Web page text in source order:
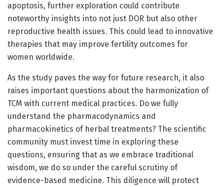
apoptosis, further exploration could contribute
noteworthy insights into not just DOR but also other
reproductive health issues. This could lead to innovative
therapies that may improve fertility outcomes for
women worldwide.
As the study paves the way for future research, it also
raises important questions about the harmonization of
TCM with current medical practices. Do we fully
understand the pharmacodynamics and
pharmacokinetics of herbal treatments? The scientific
community must invest time in exploring these
questions, ensuring that as we embrace traditional
wisdom, we do so under the careful scrutiny of
evidence-based medicine. This diligence will protect